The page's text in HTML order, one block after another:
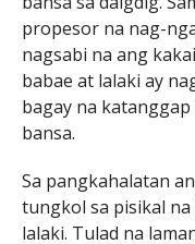
propesor na nag-
nagsabi na ang
babae at lalaki ay
bagay na
bansa.
Sa pangkahalatan
tungkol sa pisikal
lalaki. Tulad na